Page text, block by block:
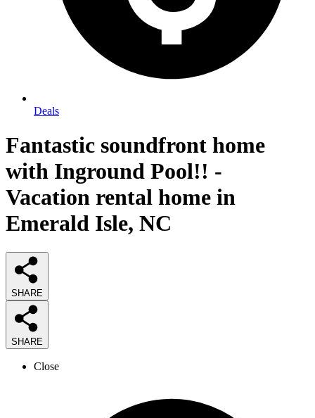
Deals
Fantastic soundfront home
with Inground Pool!! -
Vacation rental home in
Emerald Isle, NC
SHARE
SHARE
Close